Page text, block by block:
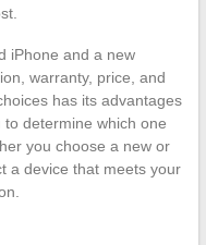
iPhone and a new
warranty, price, and
has its advantages
determine which one
you choose a new or
a device that meets your